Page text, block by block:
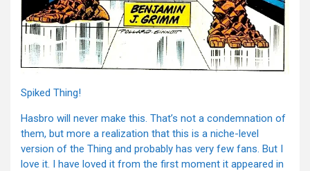
Spiked Thing!
Hasbro will never make this. That’s not a condemnation of
them, but more a realization that this is a niche-level
version of the Thing and probably has very few fans. But I
love it. I have loved it from the first moment it appeared in